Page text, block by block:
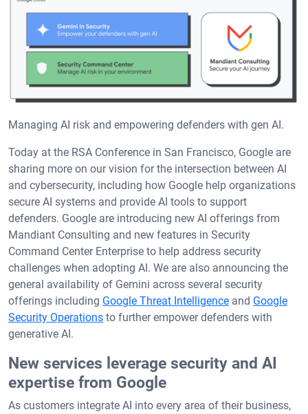
Managing AI risk and empowering defenders with gen AI.
Today at the RSA Conference in San Francisco, Google are
sharing more on our vision for the intersection between AI
and cybersecurity, including how Google help organizations
secure AI systems and provide AI tools to support
defenders. Google are introducing new AI offerings from
Mandiant Consulting and new features in Security
Command Center Enterprise to help address security
challenges when adopting AI. We are also announcing the
general availability of Gemini across several security
offerings including Google Threat Intelligence and Google
Security Operations to further empower defenders with
generative AI.
New services leverage security and AI
expertise from Google
As customers integrate AI into every area of their business,